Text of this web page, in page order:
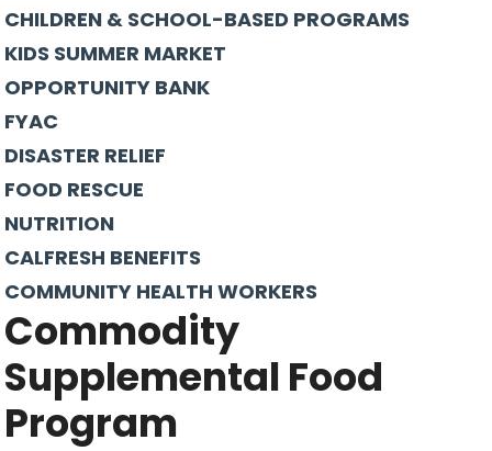
CHILDREN & SCHOOL-BASED PROGRAMS
KIDS SUMMER MARKET
OPPORTUNITY BANK
FYAC
DISASTER RELIEF
FOOD RESCUE
NUTRITION
CALFRESH BENEFITS
COMMUNITY HEALTH WORKERS
Commodity
Supplemental Food
Program